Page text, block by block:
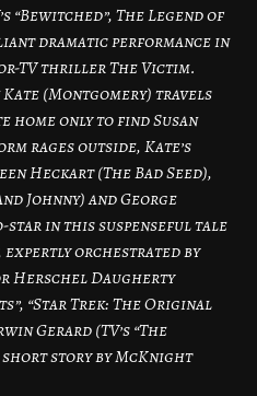
“Bewitched”, The Legend of
dramatic performance in
TV thriller The Victim.
(Montgomery) travels
home only to find Susan
rages outside, Kate’s
Heckart (The Bad Seed),
Johnny) and George
star in this suspenseful tale
expertly orchestrated by
Herschel Daugherty
“Star Trek: The Original
Gerard (TV’s “The
short story by McKnight